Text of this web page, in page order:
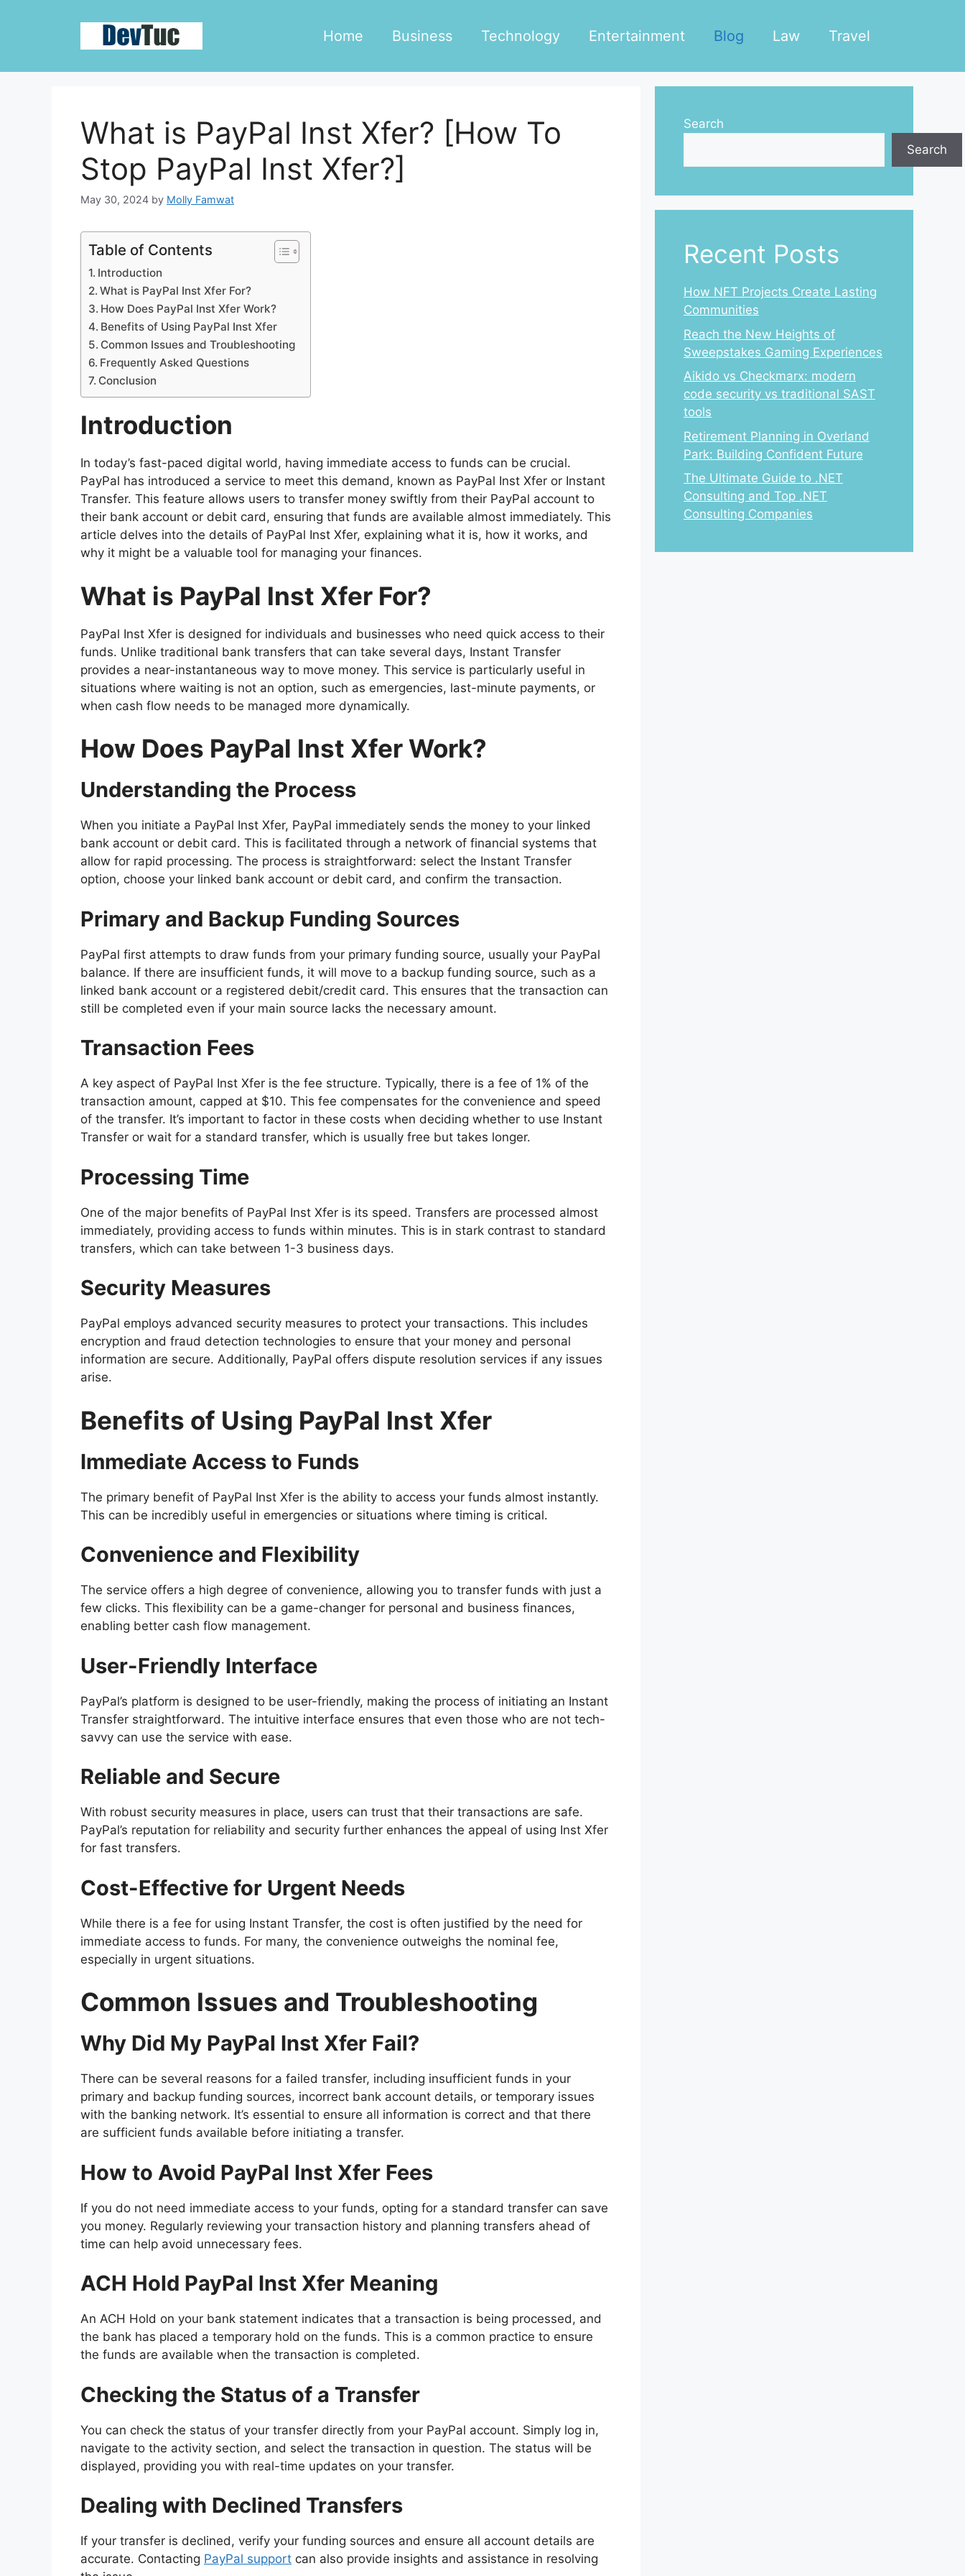
Home Business Technology Entertainment Blog Law Travel
What is PayPal Inst Xfer? [How To
Stop PayPal Inst Xfer?]
May 30, 2024 by Molly Famwat
Table of Contents
Introduction
What is PayPal Inst Xfer For?
How Does PayPal Inst Xfer Work?
Benefits of Using PayPal Inst Xfer
Common Issues and Troubleshooting
Frequently Asked Questions
Conclusion
Introduction
In today’s fast-paced digital world, having immediate access to funds can be crucial.
PayPal has introduced a service to meet this demand, known as PayPal Inst Xfer or Instant
Transfer. This feature allows users to transfer money swiftly from their PayPal account to
their bank account or debit card, ensuring that funds are available almost immediately. This
article delves into the details of PayPal Inst Xfer, explaining what it is, how it works, and
why it might be a valuable tool for managing your finances.
What is PayPal Inst Xfer For?
PayPal Inst Xfer is designed for individuals and businesses who need quick access to their
funds. Unlike traditional bank transfers that can take several days, Instant Transfer
provides a near-instantaneous way to move money. This service is particularly useful in
situations where waiting is not an option, such as emergencies, last-minute payments, or
when cash flow needs to be managed more dynamically.
How Does PayPal Inst Xfer Work?
Understanding the Process
When you initiate a PayPal Inst Xfer, PayPal immediately sends the money to your linked
bank account or debit card. This is facilitated through a network of financial systems that
allow for rapid processing. The process is straightforward: select the Instant Transfer
option, choose your linked bank account or debit card, and confirm the transaction.
Primary and Backup Funding Sources
PayPal first attempts to draw funds from your primary funding source, usually your PayPal
balance. If there are insufficient funds, it will move to a backup funding source, such as a
linked bank account or a registered debit/credit card. This ensures that the transaction can
still be completed even if your main source lacks the necessary amount.
Transaction Fees
A key aspect of PayPal Inst Xfer is the fee structure. Typically, there is a fee of 1% of the
transaction amount, capped at $10. This fee compensates for the convenience and speed
of the transfer. It’s important to factor in these costs when deciding whether to use Instant
Transfer or wait for a standard transfer, which is usually free but takes longer.
Processing Time
One of the major benefits of PayPal Inst Xfer is its speed. Transfers are processed almost
immediately, providing access to funds within minutes. This is in stark contrast to standard
transfers, which can take between 1-3 business days.
Security Measures
PayPal employs advanced security measures to protect your transactions. This includes
encryption and fraud detection technologies to ensure that your money and personal
information are secure. Additionally, PayPal offers dispute resolution services if any issues
arise.
Benefits of Using PayPal Inst Xfer
Immediate Access to Funds
The primary benefit of PayPal Inst Xfer is the ability to access your funds almost instantly.
This can be incredibly useful in emergencies or situations where timing is critical.
Convenience and Flexibility
The service offers a high degree of convenience, allowing you to transfer funds with just a
few clicks. This flexibility can be a game-changer for personal and business finances,
enabling better cash flow management.
User-Friendly Interface
PayPal’s platform is designed to be user-friendly, making the process of initiating an Instant
Transfer straightforward. The intuitive interface ensures that even those who are not tech-
savvy can use the service with ease.
Reliable and Secure
With robust security measures in place, users can trust that their transactions are safe.
PayPal’s reputation for reliability and security further enhances the appeal of using Inst Xfer
for fast transfers.
Cost-Effective for Urgent Needs
While there is a fee for using Instant Transfer, the cost is often justified by the need for
immediate access to funds. For many, the convenience outweighs the nominal fee,
especially in urgent situations.
Common Issues and Troubleshooting
Why Did My PayPal Inst Xfer Fail?
There can be several reasons for a failed transfer, including insufficient funds in your
primary and backup funding sources, incorrect bank account details, or temporary issues
with the banking network. It’s essential to ensure all information is correct and that there
are sufficient funds available before initiating a transfer.
How to Avoid PayPal Inst Xfer Fees
If you do not need immediate access to your funds, opting for a standard transfer can save
you money. Regularly reviewing your transaction history and planning transfers ahead of
time can help avoid unnecessary fees.
ACH Hold PayPal Inst Xfer Meaning
An ACH Hold on your bank statement indicates that a transaction is being processed, and
the bank has placed a temporary hold on the funds. This is a common practice to ensure
the funds are available when the transaction is completed.
Checking the Status of a Transfer
You can check the status of your transfer directly from your PayPal account. Simply log in,
navigate to the activity section, and select the transaction in question. The status will be
displayed, providing you with real-time updates on your transfer.
Dealing with Declined Transfers
If your transfer is declined, verify your funding sources and ensure all account details are
accurate. Contacting PayPal support can also provide insights and assistance in resolving
Search
Search
Recent Posts
How NFT Projects Create Lasting
Communities
Reach the New Heights of
Sweepstakes Gaming Experiences
Aikido vs Checkmarx: modern
code security vs traditional SAST
tools
Retirement Planning in Overland
Park: Building Confident Future
The Ultimate Guide to .NET
Consulting and Top .NET
Consulting Companies